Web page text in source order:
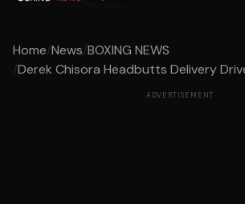
Home/News/BOXING NEWS
/Derek Chisora Headbutts Delivery
ADVERTISEMENT